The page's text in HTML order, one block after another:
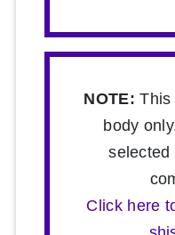
NOTE: This
body
selected
Click here